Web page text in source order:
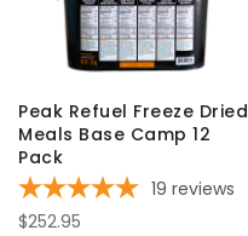
Peak Refuel Freeze Dried
Meals Base Camp 12
Pack
19 reviews
$252.95